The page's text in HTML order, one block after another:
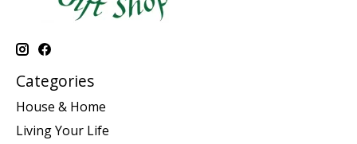
Categories
House & Home
Living Your Life